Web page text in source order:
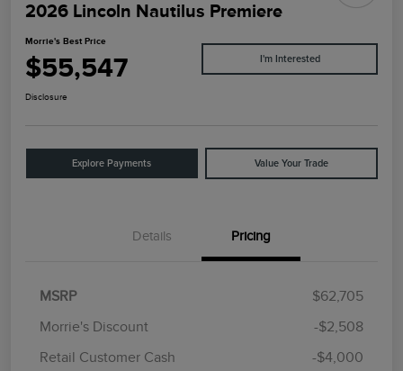
2026 Lincoln Nautilus Premiere
Morrie's Best Price
$55,547 I'm Interested
Disclosure
Explore Payments Value Your Trade
Details Pricing
MSRP
$62,705
Morrie's Discount
-$2,508
Retail Customer Cash
-$4,000